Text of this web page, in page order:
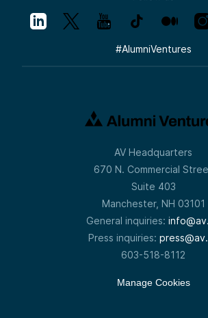
#AlumniVentures
AV Headquarters
670 N. Commercial
Suite 403
Manchester, NH 03101
General inquiries:
Press inquiries:
603-518-8112
Manage Cookies